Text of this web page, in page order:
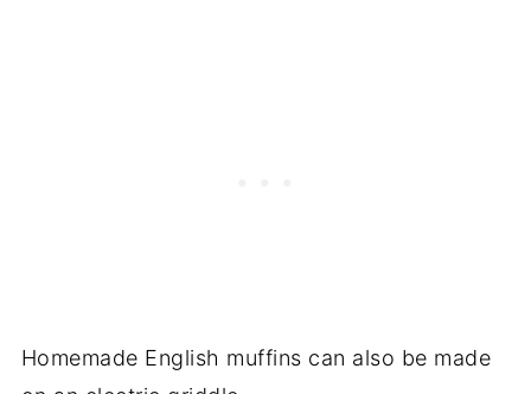
Homemade English muffins can also be made